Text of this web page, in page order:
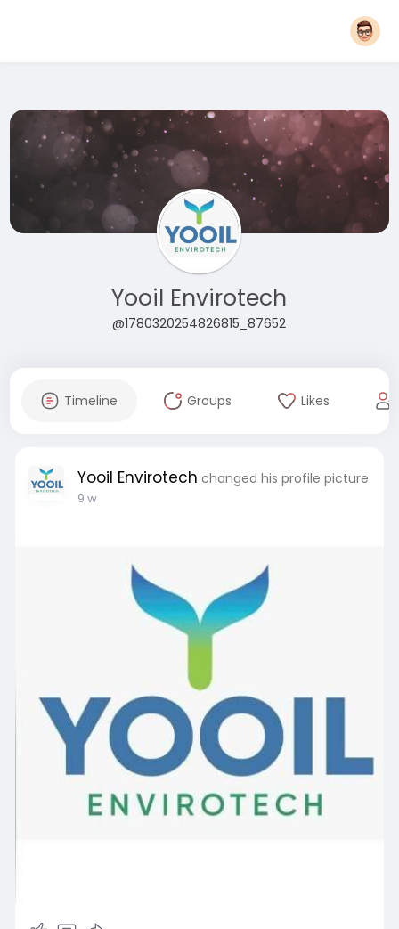
Yooil Envirotech
@1780320254826815_87652
Timeline Groups Likes
Yooil Envirotech changed his profile picture
9 w